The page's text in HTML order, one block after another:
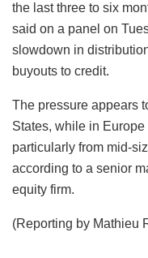
the last three to six
said on a panel on
slowdown in
buyouts to credit.
The pressure appears
States, while in
particularly from mid-
according to a senior
equity firm.
(Reporting by Mathieu